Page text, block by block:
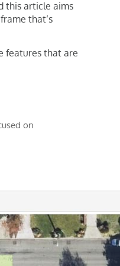
this article aims
that’s
features that are
on